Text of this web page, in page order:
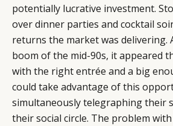
potentially lucrative investment.
over dinner parties and cocktail
returns the market was delivering.
boom of the mid-90s, it appeared
with the right entrée and a big
could take advantage of this
simultaneously telegraphing their
their social circle. The problem